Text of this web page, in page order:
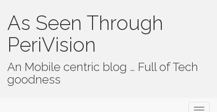
As Seen Through
PeriVision
An Mobile centric blog … Full of Tech
goodness